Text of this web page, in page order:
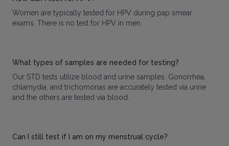
Women are typically tested for HPV during pap smear
exams. There is no test for HPV in men.
What types of samples are needed for testing?
Our STD tests utilize blood and urine samples. Gonorrhea,
chlamydia, and trichomonas are accurately tested via urine
and the others are tested via blood.
Can I still test if I am on my menstrual cycle?